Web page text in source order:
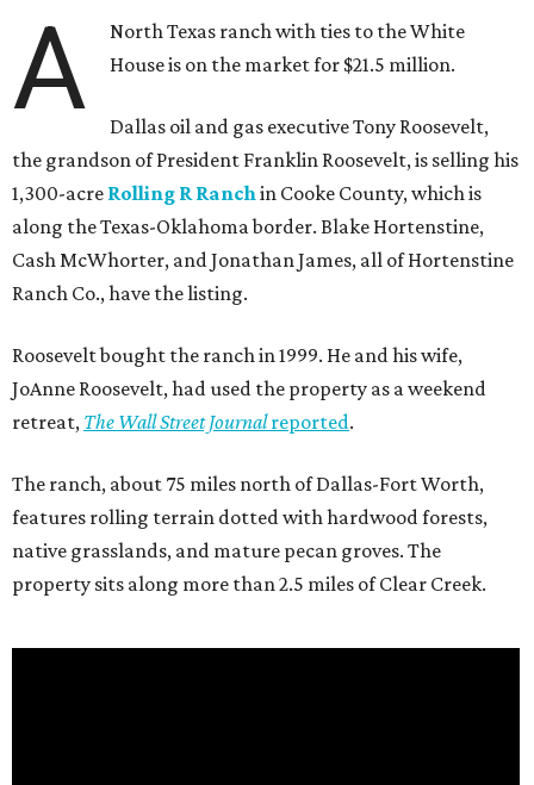
A
North Texas ranch with ties to the White
House is on the market for $21.5 million.
Dallas oil and gas executive Tony Roosevelt,
the grandson of President Franklin Roosevelt, is selling his
1,300-acre Rolling R Ranchin Cooke County, which is
along the Texas-Oklahoma border. Blake Hortenstine,
Cash McWhorter, and Jonathan James, all of Hortenstine
Ranch Co., have the listing.
Roosevelt bought the ranch in 1999. He and his wife,
JoAnne Roosevelt, had used the property as a weekend
retreat, The Wall Street Journalreported.
The ranch, about 75 miles north of Dallas-Fort Worth,
features rolling terrain dotted with hardwood forests,
native grasslands, and mature pecan groves. The
property sits along more than 2.5 miles of Clear Creek.